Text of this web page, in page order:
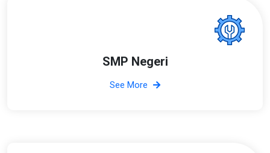
SMP Negeri
See More